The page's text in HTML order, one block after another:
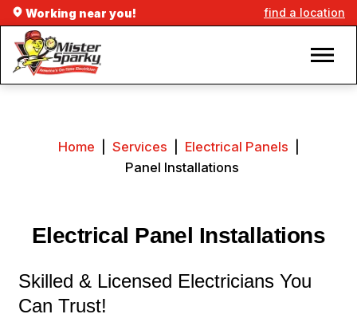
Working near you! find a location
Home Services Electrical Panels
Panel Installations
Electrical Panel Installations
Skilled & Licensed Electricians You
Can Trust!